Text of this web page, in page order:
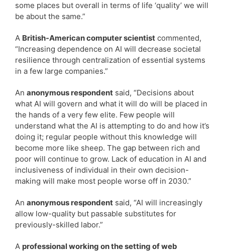
some places but overall in terms of life ‘quality’ we will
be about the same.”
A British-American computer scientist commented,
“Increasing dependence on AI will decrease societal
resilience through centralization of essential systems
in a few large companies.”
An anonymous respondent said, “Decisions about
what AI will govern and what it will do will be placed in
the hands of a very few elite. Few people will
understand what the AI is attempting to do and how it’s
doing it; regular people without this knowledge will
become more like sheep. The gap between rich and
poor will continue to grow. Lack of education in AI and
inclusiveness of individual in their own decision-
making will make most people worse off in 2030.”
An anonymous respondent said, “AI will increasingly
allow low-quality but passable substitutes for
previously-skilled labor.”
A professional working on the setting of web